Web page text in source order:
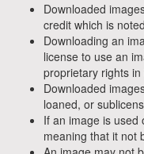
Downloaded
credit which is
Downloading an
license to use an
proprietary rights
Downloaded
loaned, or
If an image is used
meaning that it not